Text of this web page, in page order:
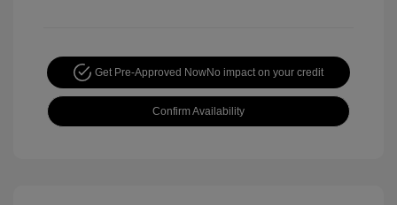
Get Pre-Approved NowNo impact on your credit
Confirm Availability